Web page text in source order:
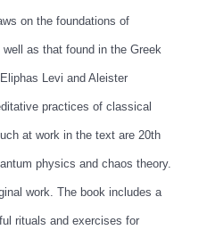
on the foundations of
as that found in the Greek
Levi and Aleister
practices of classical
at work in the text are 20th
physics and chaos theory.
work. The book includes a
rituals and exercises for